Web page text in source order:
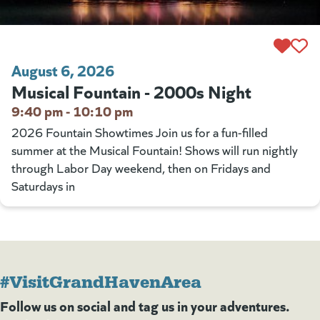
August 6, 2026
Musical Fountain - 2000s Night
9:40 pm - 10:10 pm
2026 Fountain Showtimes Join us for a fun-filled
summer at the Musical Fountain! Shows will run nightly
through Labor Day weekend, then on Fridays and
Saturdays in
#VisitGrandHavenArea
Follow us on social and tag us in your adventures.